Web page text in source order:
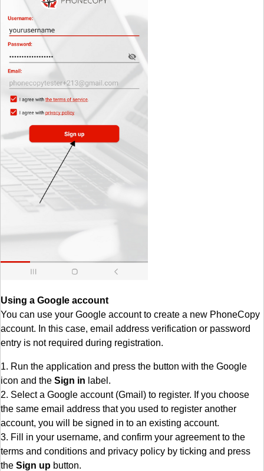
Using a Google account
You can use your Google account to create a new PhoneCopy
account. In this case, email address verification or password
entry is not required during registration.
1. Run the application and press the button with the Google
icon and the Sign in label.
2. Select a Google account (Gmail) to register. If you choose
the same email address that you used to register another
account, you will be signed in to an existing account.
3. Fill in your username, and confirm your agreement to the
terms and conditions and privacy policy by ticking and press
the Sign up button.